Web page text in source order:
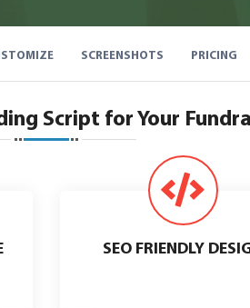
SCREENSHOTS PRICING
Script for Your
SEO FRIENDLY